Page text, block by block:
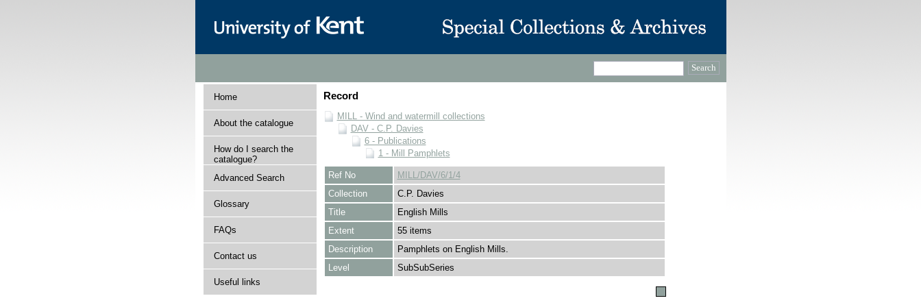
Home
About the catalogue
How do I search the
catalogue?
Advanced Search
Glossary
FAQs
Contact us
Useful links
Record
MILL - Wind and watermill collections
DAV - C.P. Davies
6 - Publications
1 - Mill Pamphlets
Ref No
MILL/DAV/6/1/4
Collection
C.P. Davies
Title
English Mills
Extent
55 items
Description
Pamphlets on English Mills.
Level
SubSubSeries